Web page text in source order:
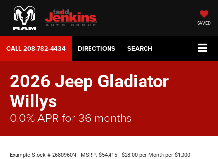
SAVED
CALL208-782-4434 DIRECTIONS SEARCH
2026 Jeep Gladiator
Willys
0.0% APR for 36 months
Example Stock # 2680960N - MSRP: $54,415 - $28.00 per Month per $1,000